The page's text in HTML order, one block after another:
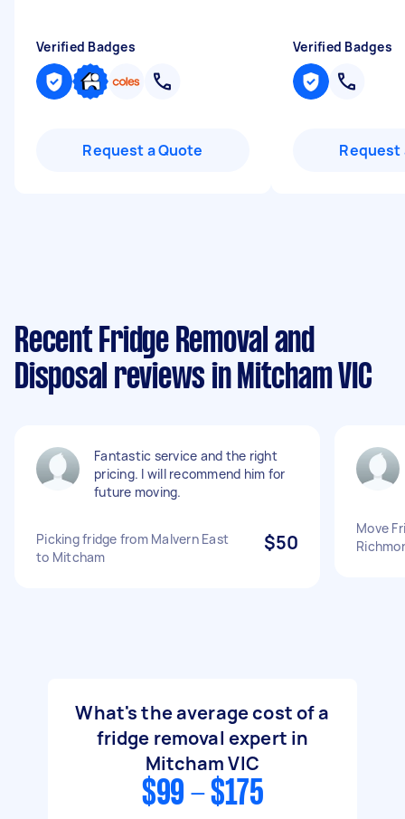
Verified Badges
Request a Quote
Verified Badges
Request
Recent Fridge Removal and
Disposal reviews in Mitcham VIC
Fantastic service and the right
pricing. I will recommend him for
future moving.
Picking fridge from Malvern East
to Mitcham
$50
Move
What's the average cost of a
fridge removal expert in
Mitcham VIC
$99 - $175